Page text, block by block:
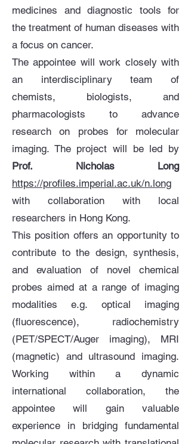
medicines and diagnostic tools for
the treatment of human diseases with
a focus on cancer.
The appointee will work closely with
an interdisciplinary team of
chemists, biologists, and
pharmacologists to advance
research on probes for molecular
imaging. The project will be led by
Prof. Nicholas Long
https://profiles.imperial.ac.uk/n.long
with collaboration with local
researchers in Hong Kong.
This position offers an opportunity to
contribute to the design, synthesis,
and evaluation of novel chemical
probes aimed at a range of imaging
modalities e.g. optical imaging
(fluorescence), radiochemistry
(PET/SPECT/Auger imaging), MRI
(magnetic) and ultrasound imaging.
Working within a dynamic
international collaboration, the
appointee will gain valuable
experience in bridging fundamental